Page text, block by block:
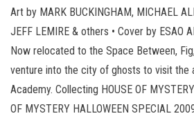
Art by MARK BUCKINGHAM, MICHAEL
JEFF LEMIRE & others • Cover by ESAO
Now relocated to the Space Between,
venture into the city of ghosts to visit the
Academy. Collecting HOUSE OF
OF MYSTERY HALLOWEEN SPECIAL